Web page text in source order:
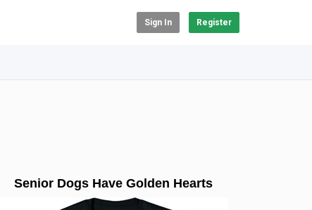
Sign In Register
Senior Dogs Have Golden Hearts